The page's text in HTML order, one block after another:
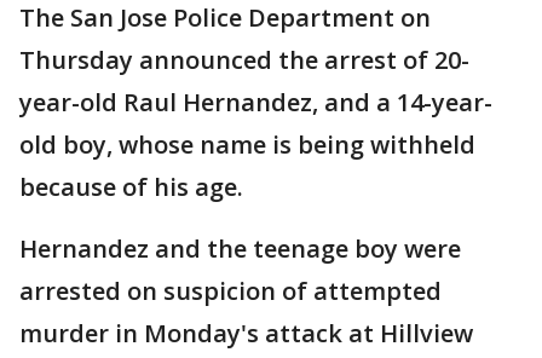
The San Jose Police Department on
Thursday announced the arrest of 20-
year-old Raul Hernandez, and a 14-year-
old boy, whose name is being withheld
because of his age.
Hernandez and the teenage boy were
arrested on suspicion of attempted
murder in Monday's attack at Hillview